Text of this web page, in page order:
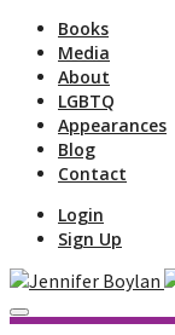
Books
Media
About
LGBTQ
Appearances
Blog
Contact
Login
Sign Up